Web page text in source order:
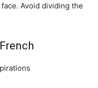
Avoid dividing the